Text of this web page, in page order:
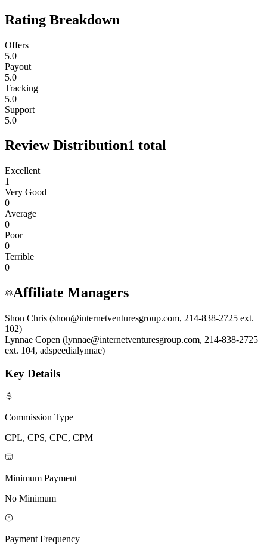
Rating Breakdown
Offers
5.0
Payout
5.0
Tracking
5.0
Support
5.0
Review Distribution1 total
Excellent
1
Very Good
0
Average
0
Poor
0
Terrible
0
Affiliate Managers
Shon Chris (shon@internetventuresgroup.com, 214-838-2725 ext.
102)
Lynnae Copen (lynnae@internetventuresgroup.com, 214-838-2725
ext. 104, adspeedialynnae)
Key Details
Commission Type
CPL, CPS, CPC, CPM
Minimum Payment
No Minimum
Payment Frequency